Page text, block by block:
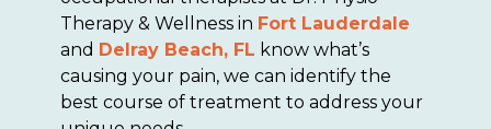
Therapy & Wellness in Fort Lauderdale
and Delray Beach, FL know what’s
causing your pain, we can identify the
best course of treatment to address your